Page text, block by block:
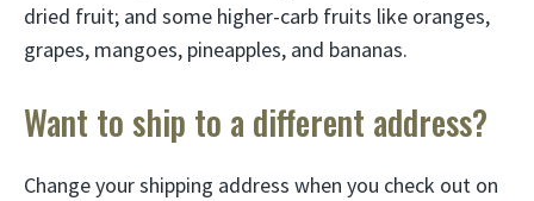
dried fruit; and some higher-carb fruits like oranges,
grapes, mangoes, pineapples, and bananas.
Want to ship to a different address?
Change your shipping address when you check out on